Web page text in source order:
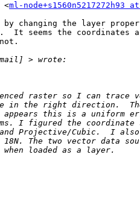
Papadonis [via OSGeo.org]	" <ml-node+s1560n5217272h93
It seems the
raster so I can
in the right
this is a uniform
I figured the coordinate
Projective/Cubic.  I
18N. The two vector